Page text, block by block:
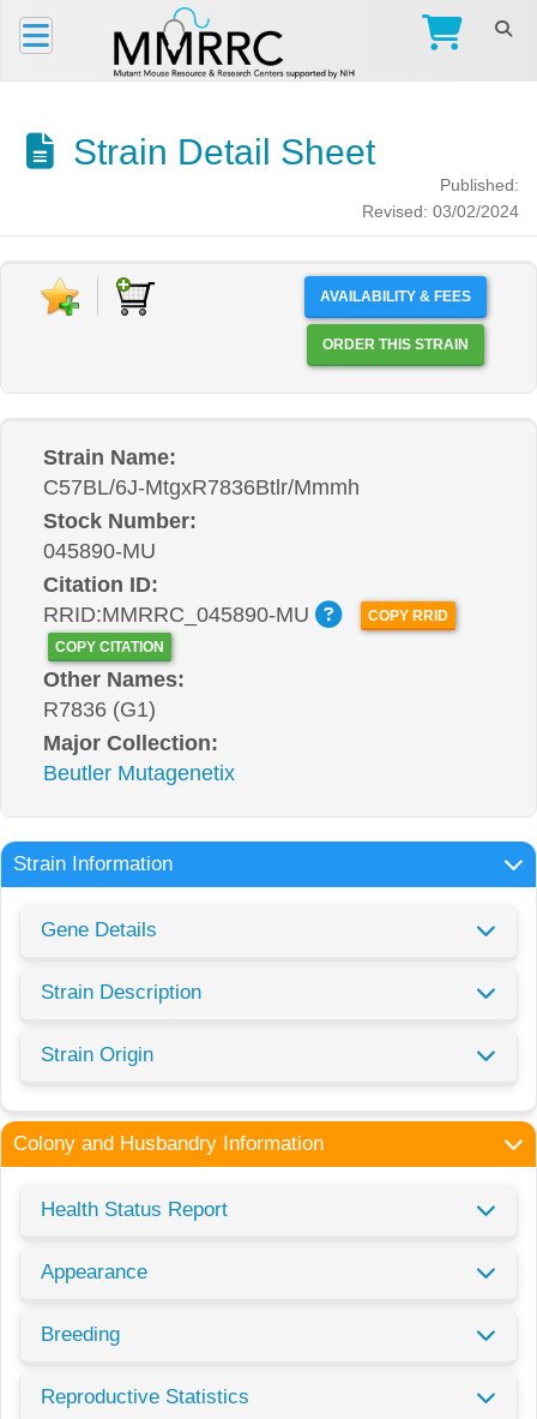
Strain Detail Sheet
Published:
Revised: 03/02/2024
AVAILABILITY & FEES
ORDER THIS STRAIN
Strain Name:
C57BL/6J-MtgxR7836Btlr/Mmmh
Stock Number:
045890-MU
Citation ID:
RRID:MMRRC_045890-MU
COPY RRID
COPY CITATION
Other Names:
R7836 (G1)
Major Collection:
Beutler Mutagenetix
Strain Information
Gene Details
Strain Description
Strain Origin
Colony and Husbandry Information
Health Status Report
Appearance
Breeding
Reproductive Statistics